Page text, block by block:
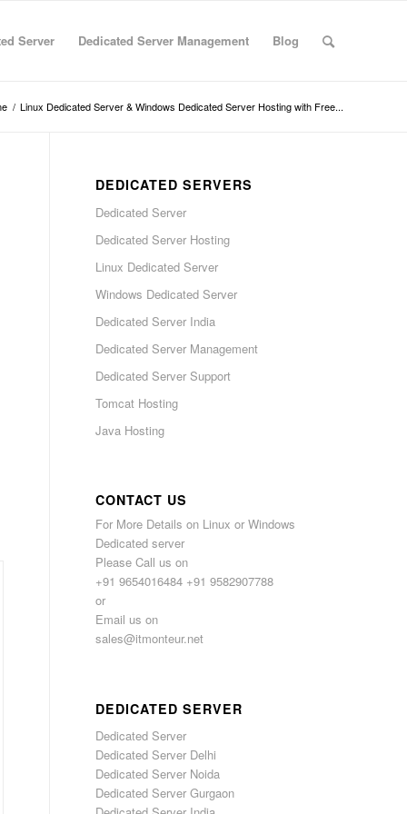
Server Dedicated Server Management Blog
/ Linux Dedicated Server & Windows Dedicated Server Hosting with Free...
DEDICATED SERVERS
Dedicated Server
Dedicated Server Hosting
Linux Dedicated Server
Windows Dedicated Server
Dedicated Server India
Dedicated Server Management
Dedicated Server Support
Tomcat Hosting
Java Hosting
CONTACT US
For More Details on Linux or Windows
Dedicated server
Please Call us on
+91 9654016484 +91 9582907788
or
Email us on
sales@itmonteur.net
DEDICATED SERVER
Dedicated Server
Dedicated Server Delhi
Dedicated Server Noida
Dedicated Server Gurgaon